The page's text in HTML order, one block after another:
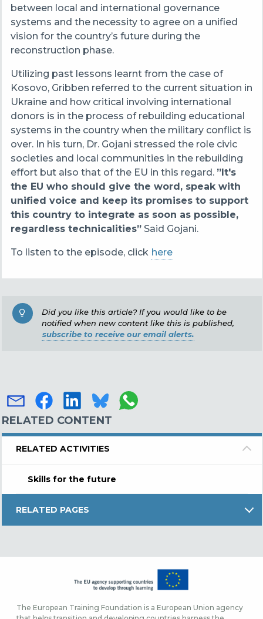
between local and international governance
systems and the necessity to agree on a unified
vision for the country’s future during the
reconstruction phase.
Utilizing past lessons learnt from the case of
Kosovo, Gribben referred to the current situation in
Ukraine and how critical involving international
donors is in the process of rebuilding educational
systems in the country when the military conflict is
over. In his turn, Dr. Gojani stressed the role civic
societies and local communities in the rebuilding
effort but also that of the EU in this regard. ”It's
the EU who should give the word, speak with
unified voice and keep its promises to support
this country to integrate as soon as possible,
regardless technicalities”Said Gojani.
To listen to the episode, click here
Did you like this article? If you would like to be
notified when new content like this is published,
subscribe to receive our email alerts.
RELATED CONTENT
RELATED ACTIVITIES
Skills for the future
RELATED PAGES
The European Training Foundation is a European Union agency